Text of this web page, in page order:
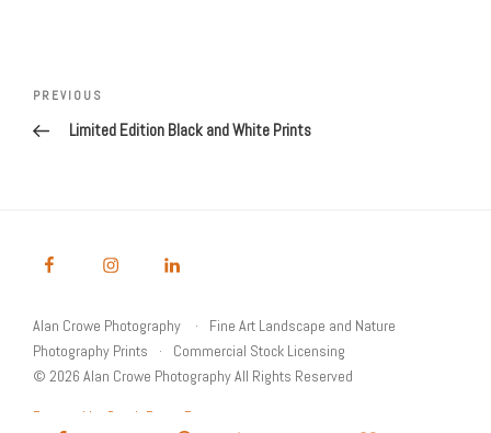
Post
Previous
Post
PREVIOUS
Limited Edition Black and White Prints
Alan Crowe Photography
Fine Art Landscape and Nature
Photography Prints
Commercial Stock Licensing
© 2026 Alan Crowe Photography All Rights Reserved
Powered by Graph Paper Press